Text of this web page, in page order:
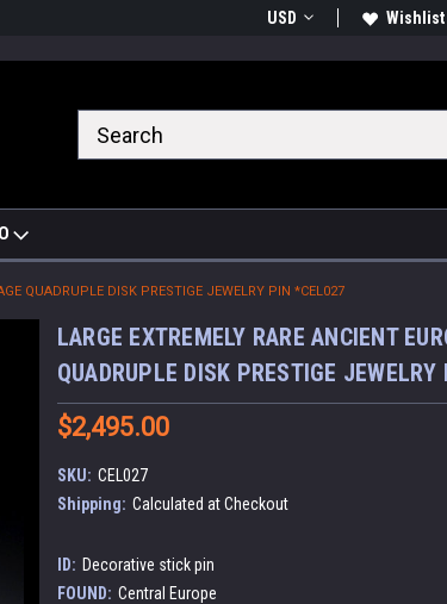
USD Wishlist
QUADRUPLE DISK PRESTIGE JEWELRY PIN *CEL027
LARGE EXTREMELY RARE ANCIENT
QUADRUPLE DISK PRESTIGE
$2,495.00
SKU: CEL027
Shipping: Calculated at Checkout
ID: Decorative stick pin
FOUND: Central Europe